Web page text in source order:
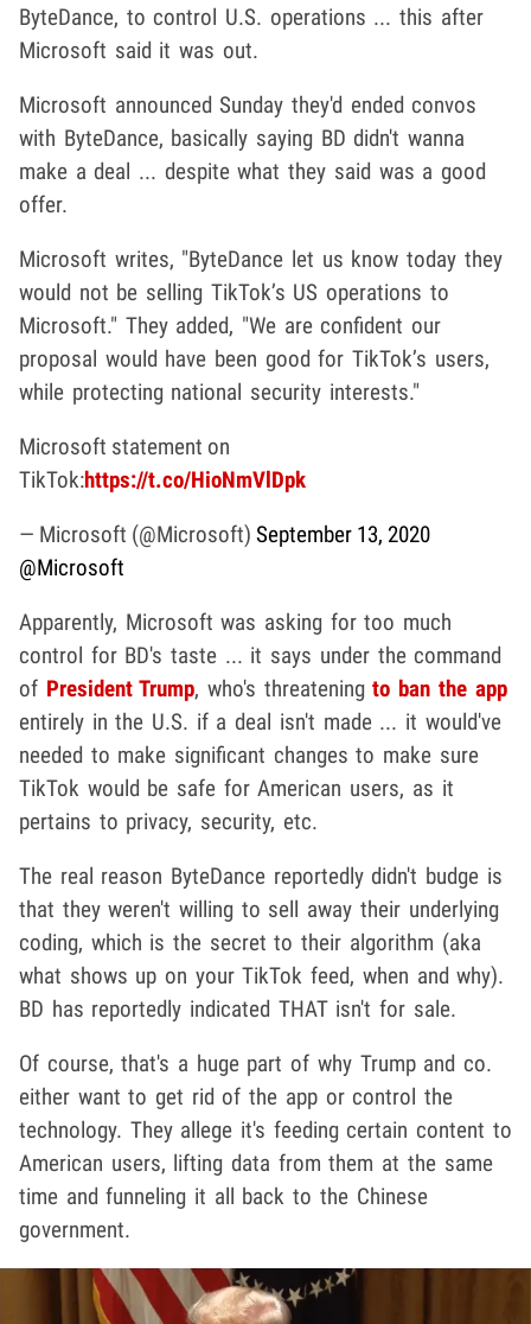
ByteDance, to control U.S. operations ... this after
Microsoft said it was out.
Microsoft announced Sunday they'd ended convos
with ByteDance, basically saying BD didn't wanna
make a deal ... despite what they said was a good
offer.
Microsoft writes, "ByteDance let us know today they
would not be selling TikTok’s US operations to
Microsoft." They added, "We are confident our
proposal would have been good for TikTok’s users,
while protecting national security interests."
Microsoft statement on
TikTok:https://t.co/HioNmVlDpk
— Microsoft (@Microsoft) September 13, 2020
@Microsoft
Apparently, Microsoft was asking for too much
control for BD's taste ... it says under the command
of President Trump, who's threateningto ban the app
entirely in the U.S. if a deal isn't made ... it would've
needed to make significant changes to make sure
TikTok would be safe for American users, as it
pertains to privacy, security, etc.
The real reason ByteDance reportedly didn't budge is
that they weren't willing to sell away their underlying
coding, which is the secret to their algorithm (aka
what shows up on your TikTok feed, when and why).
BD has reportedly indicated THAT isn't for sale.
Of course, that's a huge part of why Trump and co.
either want to get rid of the app or control the
technology. They allege it's feeding certain content to
American users, lifting data from them at the same
time and funneling it all back to the Chinese
government.